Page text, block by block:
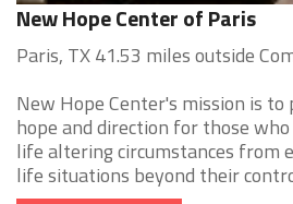
New Hope Center of Paris
Paris, TX 41.53 miles outside
New Hope Center's mission is
hope and direction for those
life altering circumstances from
life situations beyond their